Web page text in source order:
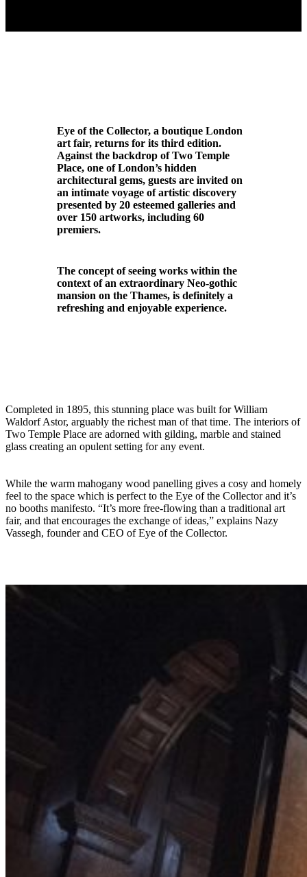
Eye of the Collector, a boutique London
art fair, returns for its third edition.
Against the backdrop of Two Temple
Place, one of London’s hidden
architectural gems, guests are invited on
an intimate voyage of artistic discovery
presented by 20 esteemed galleries and
over 150 artworks, including 60
premiers.
The concept of seeing works within the
context of an extraordinary Neo-gothic
mansion on the Thames, is definitely a
refreshing and enjoyable experience.
Completed in 1895, this stunning place was built for William
Waldorf Astor, arguably the richest man of that time. The interiors of
Two Temple Place are adorned with gilding, marble and stained
glass creating an opulent setting for any event.
While the warm mahogany wood panelling gives a cosy and homely
feel to the space which is perfect to the Eye of the Collector and it’s
no booths manifesto. “It’s more free-flowing than a traditional art
fair, and that encourages the exchange of ideas,” explains Nazy
Vassegh, founder and CEO of Eye of the Collector.